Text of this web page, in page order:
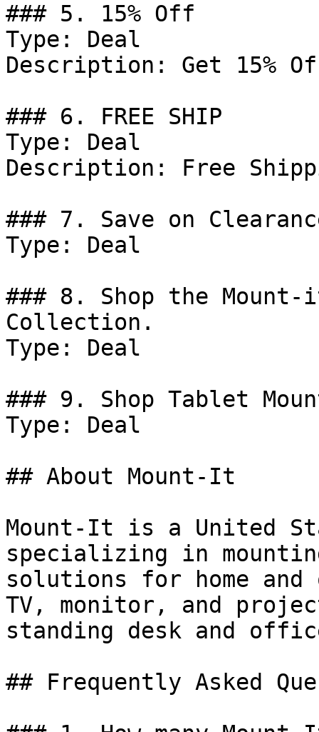
### 5. 15% Off
Type: Deal
Description: Get 15%
### 6. FREE SHIP
Type: Deal
Description: Free
### 7. Save on
Type: Deal
### 8. Shop the
Collection.
Type: Deal
### 9. Shop Tablet
Type: Deal
## About Mount-It
Mount-It is a United
specializing in
solutions for home
TV, monitor, and
standing desk and
## Frequently Asked